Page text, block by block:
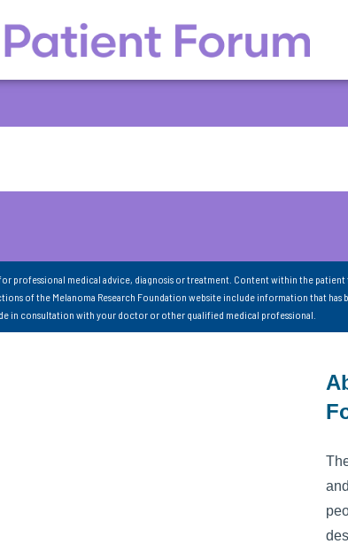
professional medical advice, diagnosis or treatment. Content within the patient
of the Melanoma Research Foundation website include information that has
in consultation with your doctor or other qualified medical professional.